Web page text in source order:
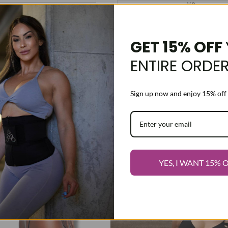
Pink
Purple
Black
XXXS
XXS
XS
S
L
XS
XL
%
options
Add
Wishlist
Choose options
GET 15% OFF
ENTIRE ORDER
Sign up now and enjoy 15%
YES, I WANT 15%